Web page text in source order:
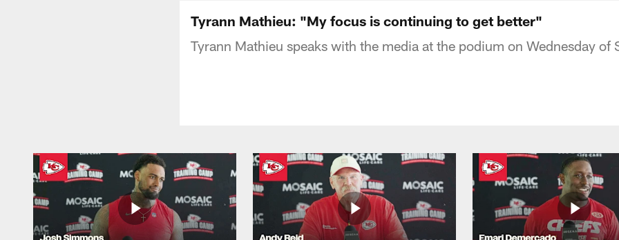
Tyrann Mathieu: "My focus is continuing to get better"
Tyrann Mathieu speaks with the media at the podium on Wednesday of